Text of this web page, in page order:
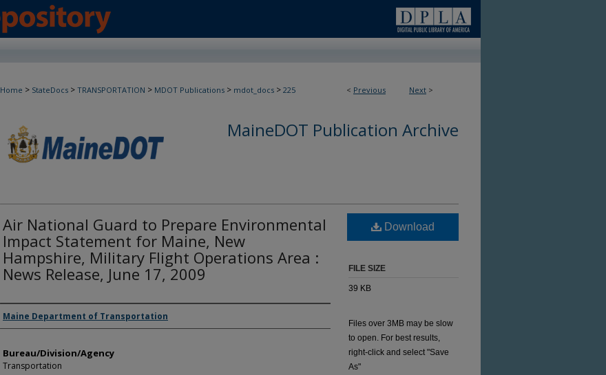
< Previous Next >
Home > StateDocs > TRANSPORTATION > MDOT Publications > mdot_docs > 225
MaineDOT Publication Archive
Air National Guard to Prepare Environmental
Impact Statement for Maine, New
Hampshire, Military Flight Operations Area :
News Release, June 17, 2009
Agency and/or Creator
Maine Department of Transportation
Bureau/Division/Agency
Transportation
Download
FILE SIZE
39 KB
Files over 3MB may be slow
to open. For best results,
right-click and select "Save
As"